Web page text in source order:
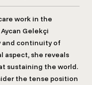
work in the
Gelekçi
and continuity of
aspect, she reveals
sustaining the world.
the tense position